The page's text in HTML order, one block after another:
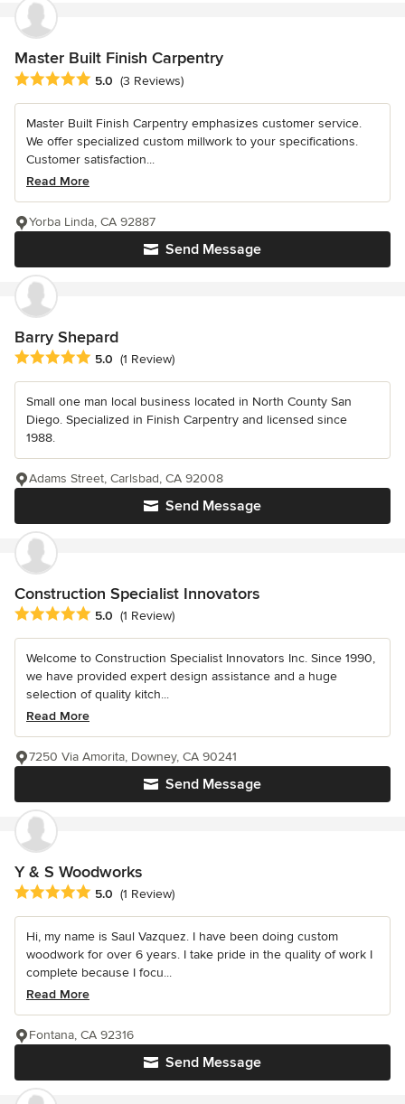
Master Built Finish Carpentry
Average rating: 5 out of 5 stars
5.0 (3 Reviews)
Master Built Finish Carpentry emphasizes customer service.
We offer specialized custom millwork to your specifications.
Customer satisfaction...
Read More
Send Message
Yorba Linda, CA 92887
Barry Shepard
Average rating: 5 out of 5 stars
5.0 (1 Review)
Small one man local business located in North County San
Diego. Specialized in Finish Carpentry and licensed since
1988.
Send Message
Adams Street, Carlsbad, CA 92008
Construction Specialist Innovators
Average rating: 5 out of 5 stars
5.0 (1 Review)
Welcome to Construction Specialist Innovators Inc. Since 1990,
we have provided expert design assistance and a huge
selection of quality kitch...
Read More
Send Message
7250 Via Amorita, Downey, CA 90241
Y & S Woodworks
Average rating: 5 out of 5 stars
5.0 (1 Review)
Hi, my name is Saul Vazquez. I have been doing custom
woodwork for over 6 years. I take pride in the quality of work I
complete because I focu...
Read More
Send Message
Fontana, CA 92316